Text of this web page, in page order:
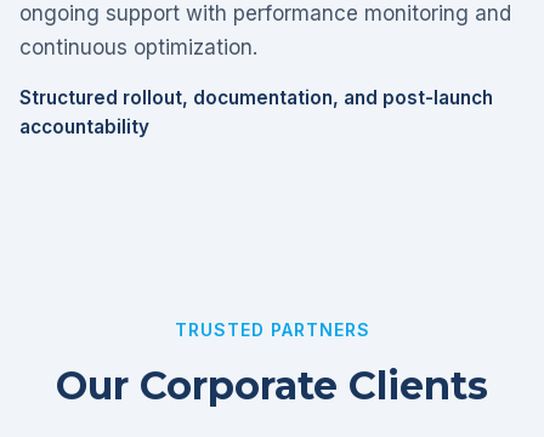
ongoing support with performance monitoring and
continuous optimization.
Structured rollout, documentation, and post-launch
accountability
TRUSTED PARTNERS
Our Corporate Clients